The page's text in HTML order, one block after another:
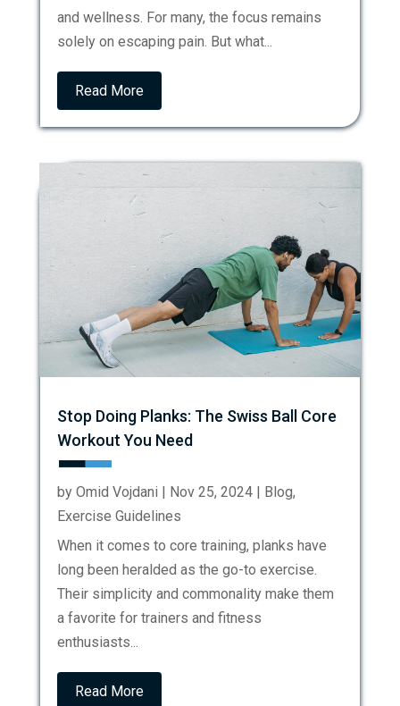
and wellness. For many, the focus remains
solely on escaping pain. But what...
Read More
Stop Doing Planks: The Swiss Ball Core
Workout You Need
by Omid Vojdani Nov 25, 2024| Blog,
Exercise Guidelines
When it comes to core training, planks have
long been heralded as the go-to exercise.
Their simplicity and commonality make them
a favorite for trainers and fitness
enthusiasts...
Read More